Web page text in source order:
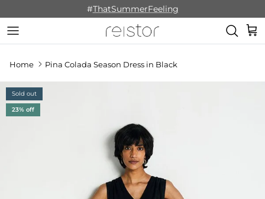
#ThatSummerFeeling
Cart
Home Pina Colada Season Dress in Black
Sold out
23% off